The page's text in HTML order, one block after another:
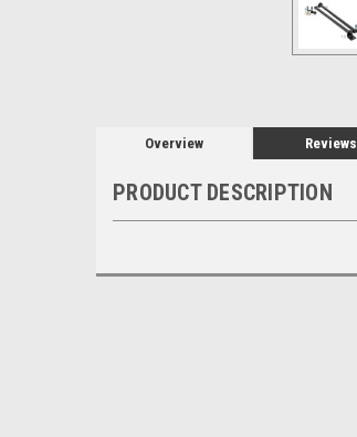
Overview Reviews
PRODUCT DESCRIPTION